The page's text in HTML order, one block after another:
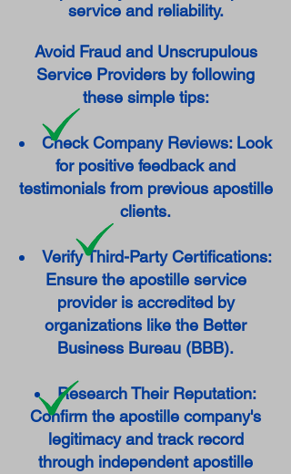
service and reliability.
Avoid Fraud and Unscrupulous
Service Providers by following
these simple tips:
Check Company Reviews: Look
for positive feedback and
testimonials from previous apostille
clients.
Verify Third-Party Certifications:
Ensure the apostille service
provider is accredited by
organizations like the Better
Business Bureau (BBB).
Research Their Reputation:
Confirm the apostille company's
legitimacy and track record
through independent apostille